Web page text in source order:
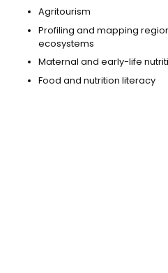
Agritourism
Profiling and mapping
ecosystems
Maternal and early-life
Food and nutrition literacy